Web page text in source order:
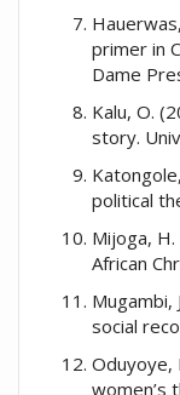
primer in
Dame
Kalu, O.
story.
political
Mijoga,
African
Mugambi,
social
Oduyoye,
women’s